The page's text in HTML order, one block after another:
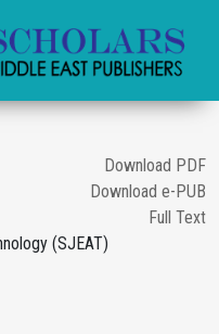
Download PDF
Download e-PUB
Full Text
(SJEAT)